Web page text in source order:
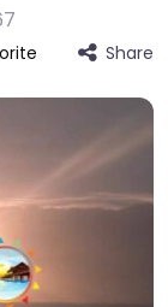
Share